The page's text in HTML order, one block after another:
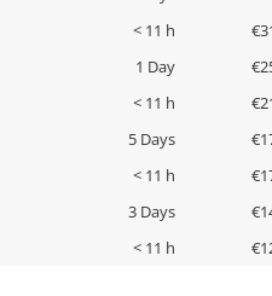
< 11 h
1 Day
< 11 h
5 Days
< 11 h
3 Days
< 11 h